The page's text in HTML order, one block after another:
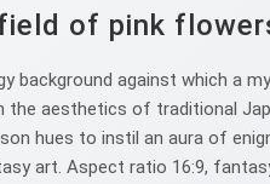
of pink
background against which a
aesthetics of traditional
hues to instil an aura of
art. Aspect ratio 16:9,